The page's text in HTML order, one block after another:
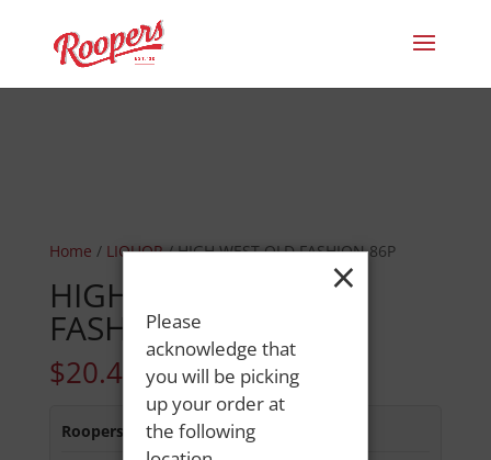
Home / LIQUOR/ HIGH WEST OLD FASHION 86P
HIGH WEST OLD
FASHION 86P
$20.49
Roopers 686 Main St:Out of Stock
×
Please
acknowledge that
you will be picking
up your order at
the following